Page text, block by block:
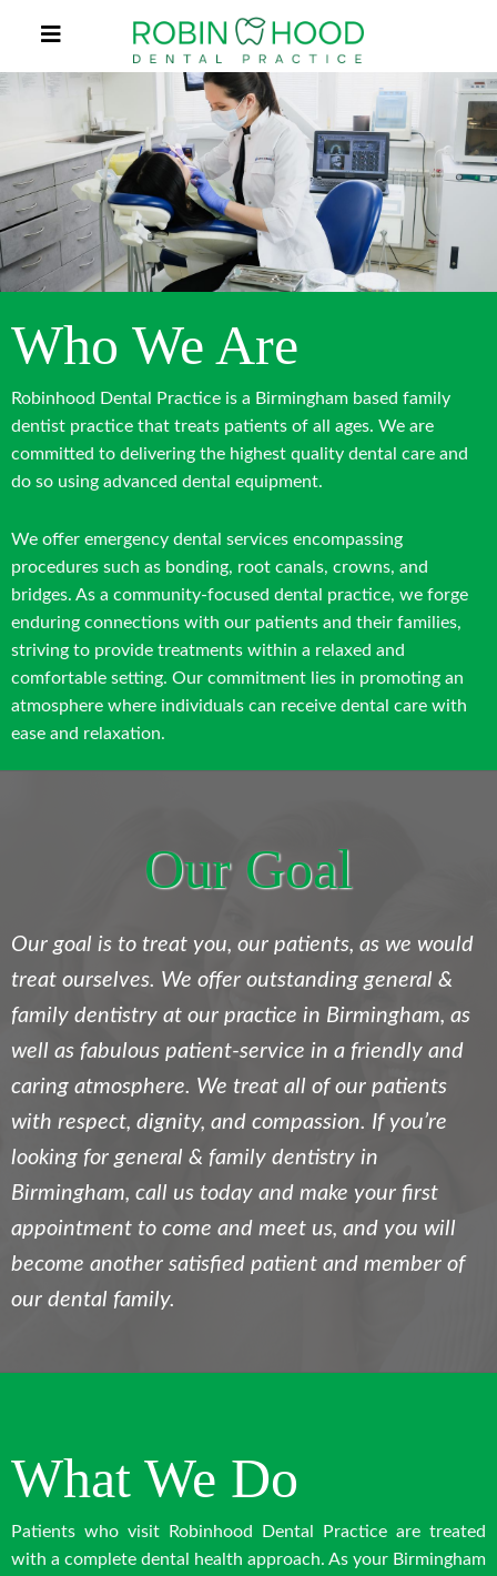
Who We Are
Robinhood Dental Practice is a Birmingham based family
dentist practice that treats patients of all ages. We are
committed to delivering the highest quality dental care and
do so using advanced dental equipment.
We offer emergency dental services encompassing
procedures such as bonding, root canals, crowns, and
bridges. As a community-focused dental practice, we forge
enduring connections with our patients and their families,
striving to provide treatments within a relaxed and
comfortable setting. Our commitment lies in promoting an
atmosphere where individuals can receive dental care with
ease and relaxation.
Our Goal
Our goal is to treat you, our patients, as we would
treat ourselves. We offer outstanding general &
family dentistry at our practice in Birmingham, as
well as fabulous patient-service in a friendly and
caring atmosphere. We treat all of our patients
with respect, dignity, and compassion. If you’re
looking for general & family dentistry in
Birmingham, call us today and make your first
appointment to come and meet us, and you will
become another satisfied patient and member of
our dental family.
What We Do
Patients who visit Robinhood Dental Practice are treated
with a complete dental health approach. As your Birmingham